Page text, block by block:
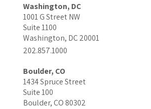
Washington, DC
1001 G Street NW
Suite 1100
Washington, DC 20001
202.857.1000
Boulder, CO
1434 Spruce Street
Suite 100
Boulder, CO 80302